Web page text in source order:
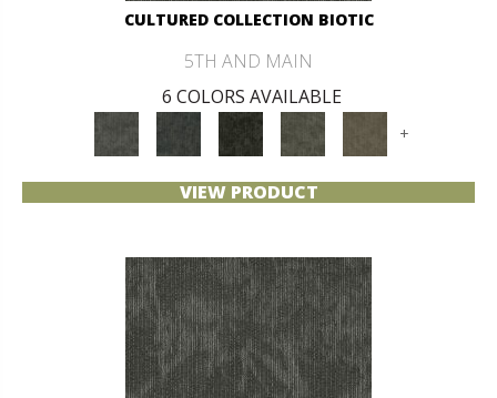
CULTURED COLLECTION BIOTIC
5TH AND MAIN
6 COLORS AVAILABLE
+
VIEW PRODUCT